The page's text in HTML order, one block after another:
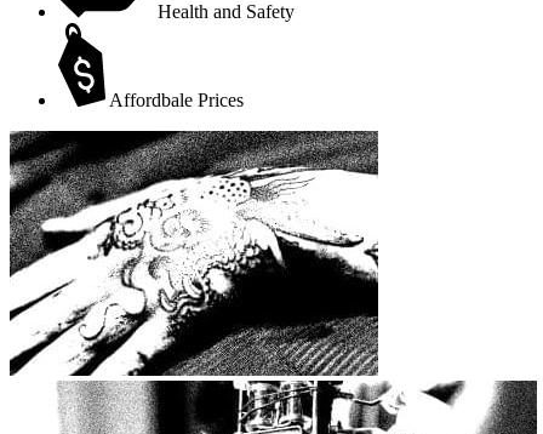
Health and Safety
Affordbale Prices